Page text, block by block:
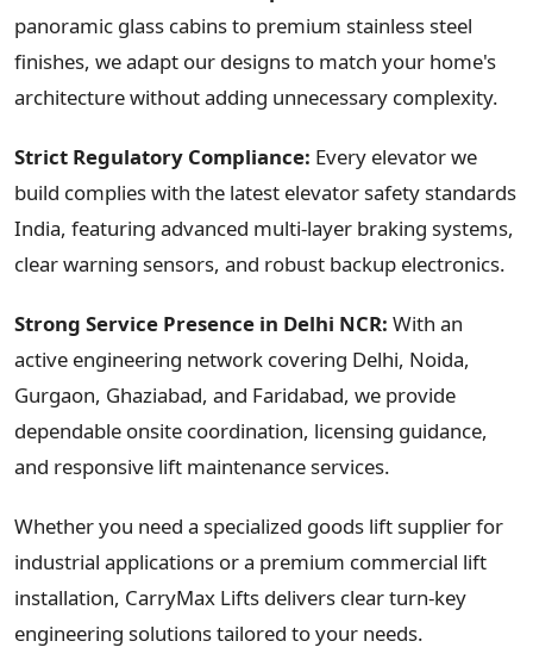
panoramic glass cabins to premium stainless steel
finishes, we adapt our designs to match your home's
architecture without adding unnecessary complexity.
Strict Regulatory Compliance: Every elevator we
build complies with the latest elevator safety standards
India, featuring advanced multi-layer braking systems,
clear warning sensors, and robust backup electronics.
Strong Service Presence in Delhi NCR: With an
active engineering network covering Delhi, Noida,
Gurgaon, Ghaziabad, and Faridabad, we provide
dependable onsite coordination, licensing guidance,
and responsive lift maintenance services.
Whether you need a specialized goods lift supplier for
industrial applications or a premium commercial lift
installation, CarryMax Lifts delivers clear turn-key
engineering solutions tailored to your needs.